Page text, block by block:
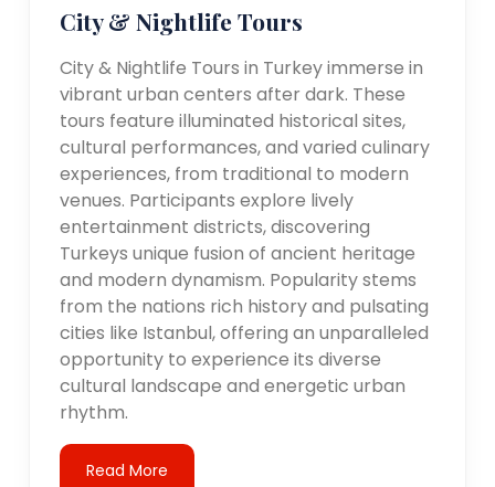
City & Nightlife Tours
City & Nightlife Tours in Turkey immerse in
vibrant urban centers after dark. These
tours feature illuminated historical sites,
cultural performances, and varied culinary
experiences, from traditional to modern
venues. Participants explore lively
entertainment districts, discovering
Turkeys unique fusion of ancient heritage
and modern dynamism. Popularity stems
from the nations rich history and pulsating
cities like Istanbul, offering an unparalleled
opportunity to experience its diverse
cultural landscape and energetic urban
rhythm.
Read More